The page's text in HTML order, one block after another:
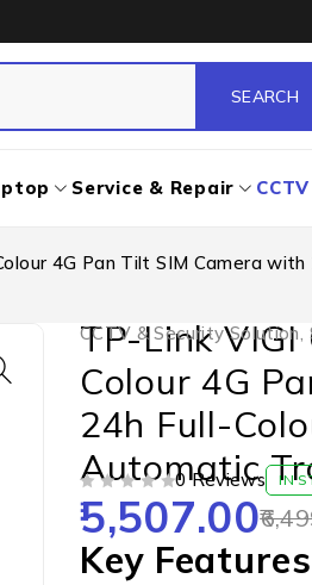
Service & Repair
4G Pan Tilt SIM Camera
CCTV & Security Solution,
TP-Link VIGI
Colour 4G
24h Full-
Automatic
0 Reviews IN
5,507.00
Key Features